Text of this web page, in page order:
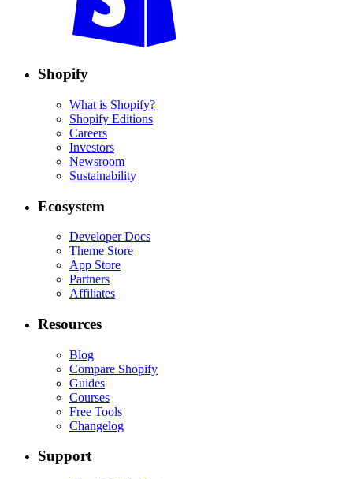
Shopify
What is Shopify?
Shopify Editions
Careers
Investors
Newsroom
Sustainability
Ecosystem
Developer Docs
Theme Store
App Store
Partners
Affiliates
Resources
Blog
Compare Shopify
Guides
Courses
Free Tools
Changelog
Support